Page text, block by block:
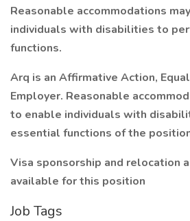
Reasonable accommodations
individuals with disabilities to
functions.
Arq is an Affirmative Action,
Employer. Reasonable
to enable individuals with
essential functions of the
Visa sponsorship and relocation
available for this position
Job Tags